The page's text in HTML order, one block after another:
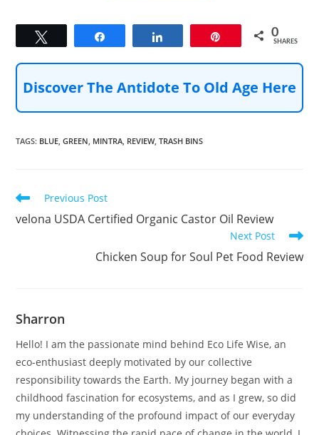
0
SHARES
Discover The Antidote To Old Age Here
TAGS: BLUE GREEN MINTRA REVIEW, TRASH BINS
Read
articles
Previous Post
velona USDA Certified Organic Castor Oil Review
Next Post
Chicken Soup for Soul Pet Food Review
Sharron
Hello! I am the passionate mind behind Eco Life Wise, an
eco-enthusiast deeply motivated by our collective
responsibility towards the Earth. My journey began with a
childhood fascination for ecosystems, and as I grew, so did
my understanding of the profound impact of our everyday